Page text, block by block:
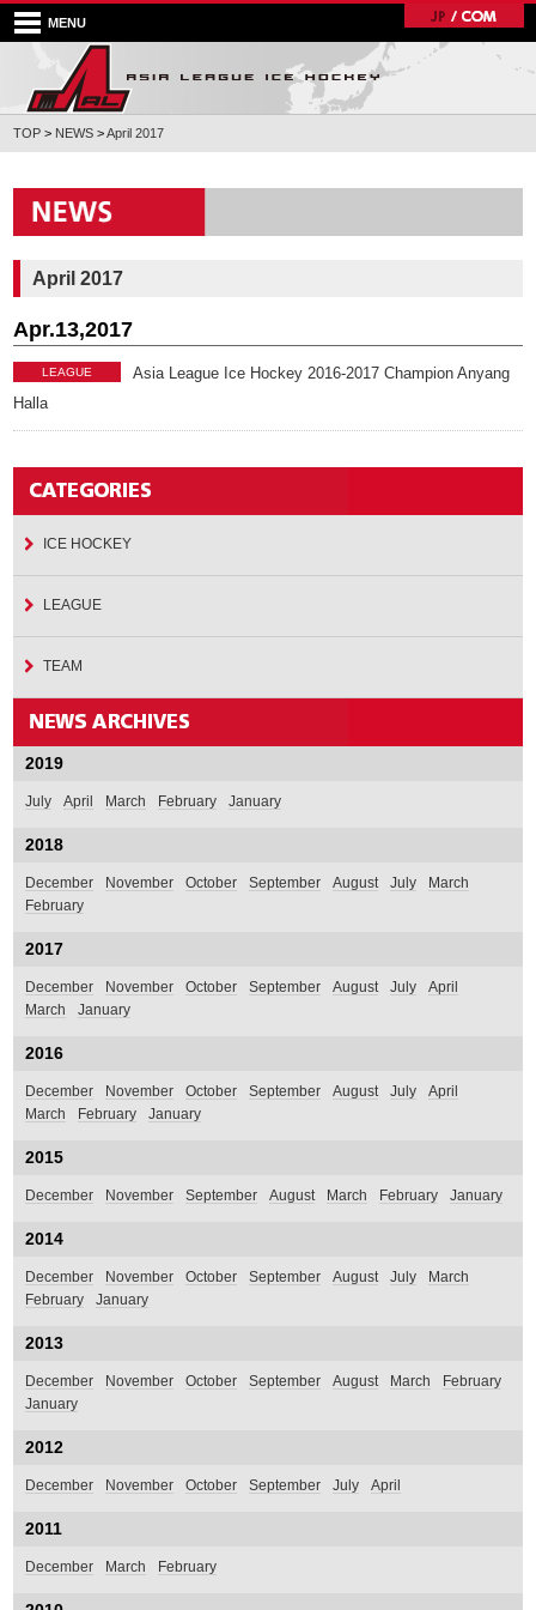
MENU
TOP > NEWS >April 2017
April 2017
Apr.13,2017
LEAGUE
Asia League Ice Hockey 2016-2017 Champion Anyang
Halla
ICE HOCKEY
LEAGUE
TEAM
2019
July April March February January
2018
December November October September August July
March
February
2017
December November October September August July
April
March
January
2016
December November October September August July
April
March
February January
2015
December November September August March February January
2014
December November October September August July
March
February
January
2013
December November October September August March
February
January
2012
December November October September July April
2011
December March February